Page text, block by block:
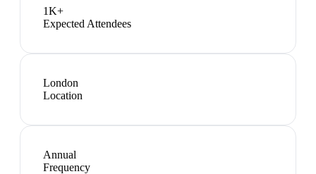
1K+
Expected Attendees
London
Location
Annual
Frequency